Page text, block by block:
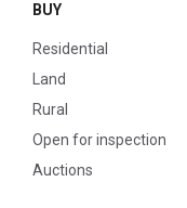
BUY
Residential
Land
Rural
Open for inspection
Auctions